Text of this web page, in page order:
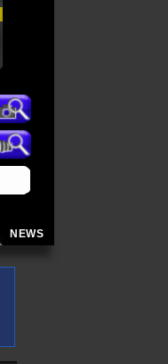
NEWS